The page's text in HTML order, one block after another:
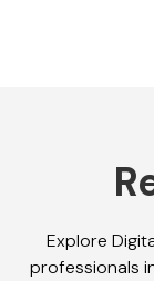
Explore
professionals